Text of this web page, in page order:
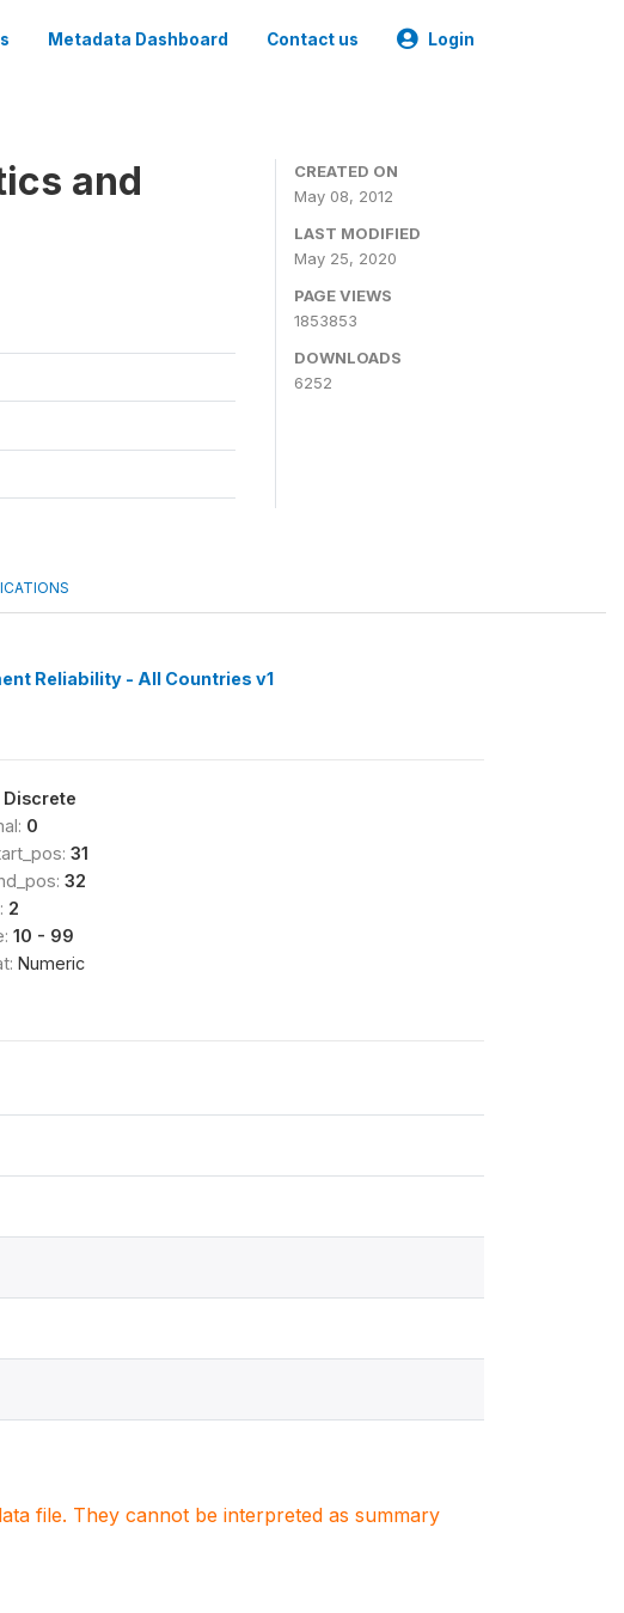
Metadata Dashboard Contact us Login
and
CREATED ON
May 08, 2012
LAST MODIFIED
May 25, 2020
PAGE VIEWS
1853853
DOWNLOADS
6252
Reliability - All Countries v1
Discrete
0
31
32
2
10 - 99
Numeric
file. They cannot be interpreted as summary